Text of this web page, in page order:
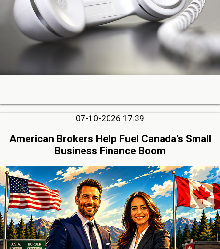
07-10-2026 17:39
American Brokers Help Fuel Canada’s Small
Business Finance Boom